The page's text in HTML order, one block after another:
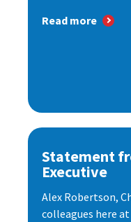
Read more
Statement
Executive
Alex Robertson,
colleagues here